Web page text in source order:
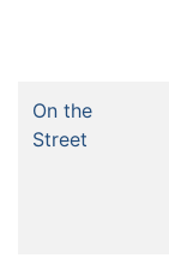
On the
Street